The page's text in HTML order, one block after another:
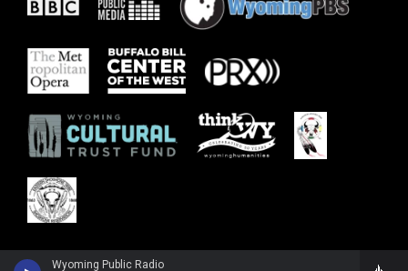
Wyoming Public Radio